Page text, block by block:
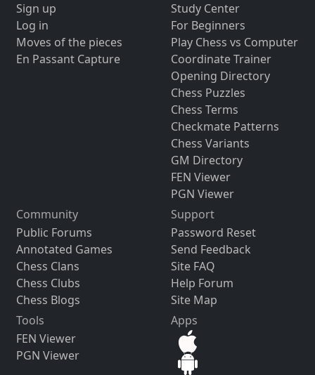
Sign up
Log in
Moves of the pieces
En Passant Capture
Study Center
For Beginners
Play Chess vs Computer
Coordinate Trainer
Opening Directory
Chess Puzzles
Chess Terms
Checkmate Patterns
Chess Variants
GM Directory
FEN Viewer
PGN Viewer
Community
Public Forums
Annotated Games
Chess Clans
Chess Clubs
Chess Blogs
Support
Password Reset
Send Feedback
Site FAQ
Help Forum
Site Map
Tools
FEN Viewer
PGN Viewer
Apps